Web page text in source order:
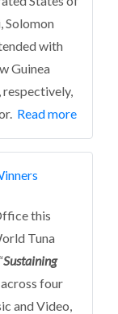
Solomon
with
Guinea
respectively,
Read more
this
Tuna
Sustaining
four
and Video,